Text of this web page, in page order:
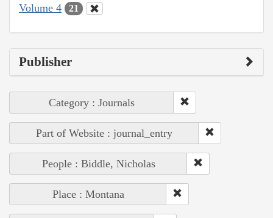
Volume 4 21
Publisher
Category : Journals
Part of Website : journal_entry
People : Biddle, Nicholas
Place : Montana